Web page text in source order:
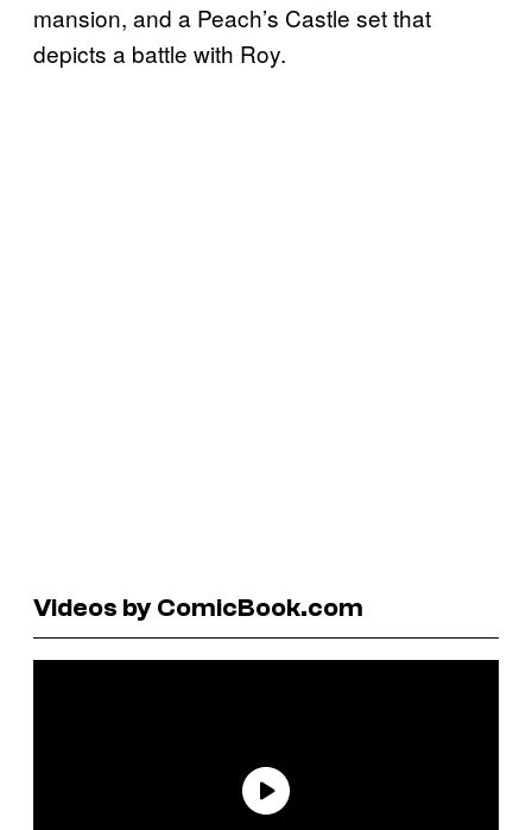
mansion, and a Peach’s Castle set that
depicts a battle with Roy.
Videos by ComicBook.com